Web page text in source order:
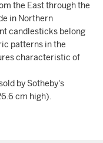
the East through the
in Northern
candlesticks belong
patterns in the
characteristic of
by Sotheby's
cm high).